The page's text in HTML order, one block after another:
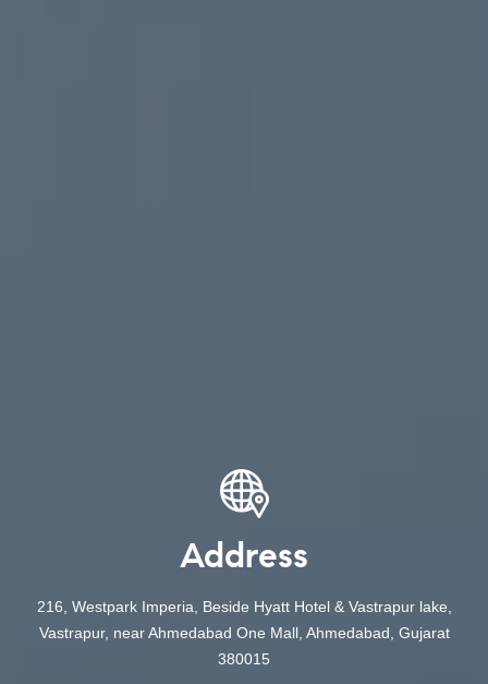
Address
216, Westpark Imperia, Beside Hyatt Hotel & Vastrapur lake,
Vastrapur, near Ahmedabad One Mall, Ahmedabad, Gujarat
380015